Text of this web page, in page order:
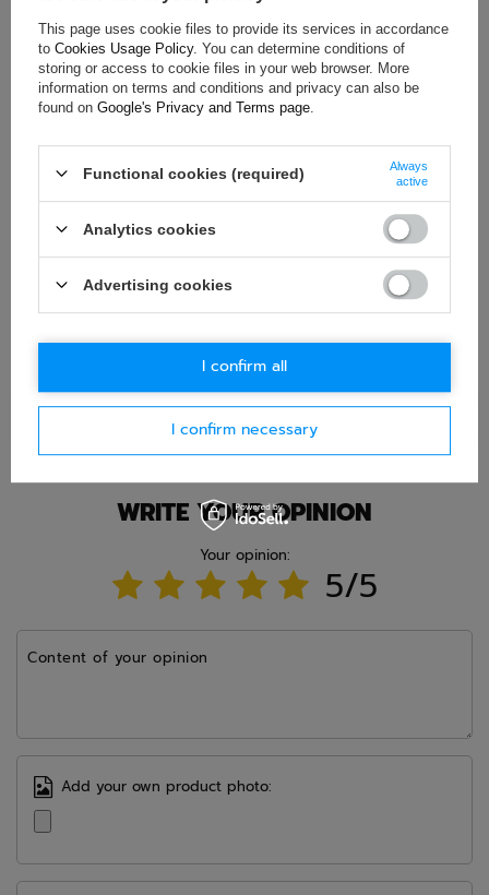
ASK FOR THIS PRODUCT
If this description is not sufficient, please send us a question to
this product. We will reply as soon as possible.
in accordance with privacy policy. By submitting data, you
Question
Ask question
WRITE YOUR OPINION
Your opinion:
5/5
Content of your opinion
Add your own product photo:
This page uses cookie files to provide its services in accordance
to Cookies Usage Policy. You can determine conditions of
storing or access to cookie files in your web browser. More
information on terms and conditions and privacy can also be
found on Google's Privacy and Terms page
Functional cookies (required)
Always
active
Analytics cookies
Advertising cookies
I confirm necessary
I confirm all